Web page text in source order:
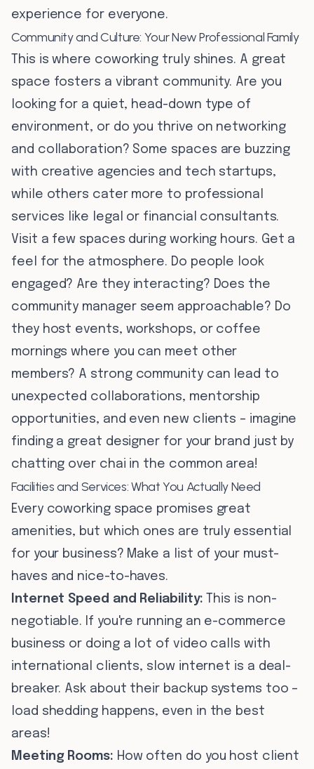
experience for everyone.
Community and Culture: Your New Professional Family
This is where coworking truly shines. A great
space fosters a vibrant community. Are you
looking for a quiet, head-down type of
environment, or do you thrive on networking
and collaboration? Some spaces are buzzing
with creative agencies and tech startups,
while others cater more to professional
services like legal or financial consultants.
Visit a few spaces during working hours. Get a
feel for the atmosphere. Do people look
engaged? Are they interacting? Does the
community manager seem approachable? Do
they host events, workshops, or coffee
mornings where you can meet other
members? A strong community can lead to
unexpected collaborations, mentorship
opportunities, and even new clients – imagine
finding a great designer for your brand just by
chatting over chai in the common area!
Facilities and Services: What You Actually Need
Every coworking space promises great
amenities, but which ones are truly essential
for your business? Make a list of your must-
haves and nice-to-haves.
Internet Speed and Reliability: This is non-
negotiable. If you're running an e-commerce
business or doing a lot of video calls with
international clients, slow internet is a deal-
breaker. Ask about their backup systems too –
load shedding happens, even in the best
areas!
Meeting Rooms: How often do you host client